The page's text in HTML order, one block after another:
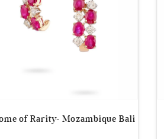
of Rarity- Mozambique Bali